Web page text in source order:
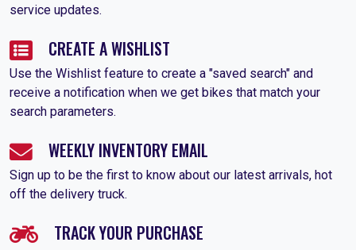
service updates.
CREATE A WISHLIST
Use the Wishlist feature to create a "saved search" and
receive a notification when we get bikes that match your
search parameters.
WEEKLY INVENTORY EMAIL
Sign up to be the first to know about our latest arrivals, hot
off the delivery truck.
TRACK YOUR PURCHASE